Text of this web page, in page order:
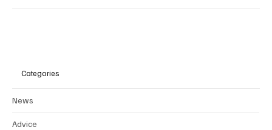
Categories
News
Advice